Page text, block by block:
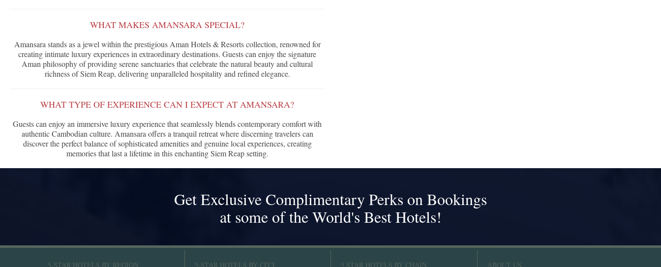
WHAT MAKES AMANSARA SPECIAL?
Amansara stands as a jewel within the prestigious Aman Hotels & Resorts collection, renowned for
creating intimate luxury experiences in extraordinary destinations. Guests can enjoy the signature
Aman philosophy of providing serene sanctuaries that celebrate the natural beauty and cultural
richness of Siem Reap, delivering unparalleled hospitality and refined elegance.
WHAT TYPE OF EXPERIENCE CAN I EXPECT AT AMANSARA?
Guests can enjoy an immersive luxury experience that seamlessly blends contemporary comfort with
authentic Cambodian culture. Amansara offers a tranquil retreat where discerning travelers can
discover the perfect balance of sophisticated amenities and genuine local experiences, creating
memories that last a lifetime in this enchanting Siem Reap setting.
Get Exclusive Complimentary Perks on Bookings
at some of the World's Best Hotels!
5-STAR HOTELS BY REGION 5-STAR HOTELS BY CITY 5 STAR HOTELS BY CHAIN ABOUT US